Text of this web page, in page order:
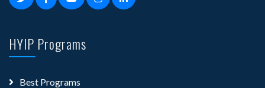
HYIP Programs
Best Programs